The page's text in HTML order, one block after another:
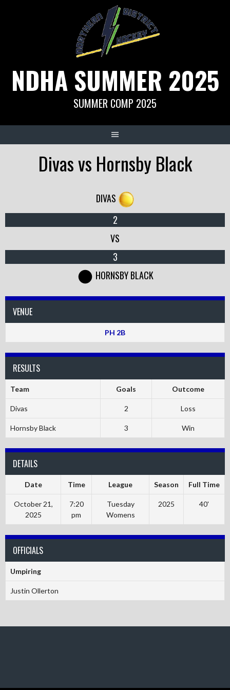
NDHA SUMMER 2025
SUMMER COMP 2025
Divas vs Hornsby Black
DIVAS
2
VS
3
HORNSBY BLACK
VENUE
PH 2B
RESULTS
Team Goals Outcome
Divas 2 Loss
Hornsby Black 3 Win
DETAILS
Date Time League Season Full Time
October 21,
2025
7:20
pm
Tuesday
Womens
2025 40'
OFFICIALS
Umpiring
Justin Ollerton